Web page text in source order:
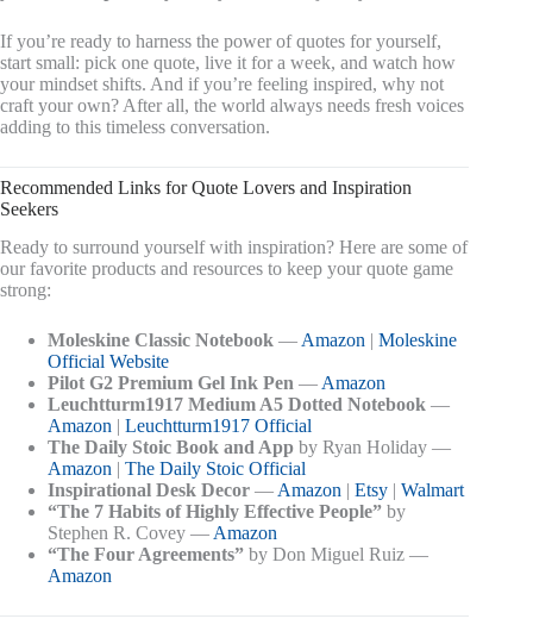
If you’re ready to harness the power of quotes for yourself,
start small: pick one quote, live it for a week, and watch how
your mindset shifts. And if you’re feeling inspired, why not
craft your own? After all, the world always needs fresh voices
adding to this timeless conversation.
Recommended Links for Quote Lovers and Inspiration
Seekers
Ready to surround yourself with inspiration? Here are some of
our favorite products and resources to keep your quote game
strong:
Moleskine Classic Notebook —Amazon
Moleskine
Official Website
Pilot G2 Premium Gel Ink Pen —Amazon
Leuchtturm1917 Medium A5 Dotted Notebook —
Amazon
Leuchtturm1917 Official
The Daily Stoic Book and App by Ryan Holiday —
Amazon
The Daily Stoic Official
Inspirational Desk Decor —Amazon Etsy
Walmart
“The 7 Habits of Highly Effective People” by
Stephen R. Covey —Amazon
“The Four Agreements” by Don Miguel Ruiz —
Amazon